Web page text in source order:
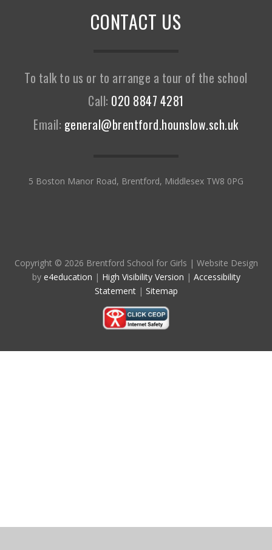
CONTACT US
To talk to us or to arrange a tour of the school
Call: 020 8847 4281
Email: general@brentford.hounslow.sch.uk
5 Boston Manor Road, Brentford, Middlesex TW8 0PG
Copyright © 2026 Brentford School for Girls | Website Design
by e4education | High Visibility Version | Accessibility
Statement | Sitemap